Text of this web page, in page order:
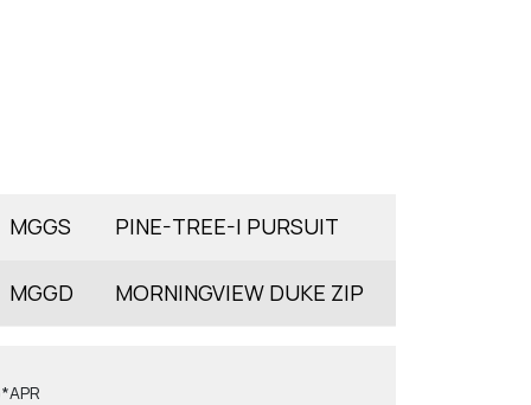
MGGS PINE-TREE-I PURSUIT
MGGD MORNINGVIEW DUKE ZIP